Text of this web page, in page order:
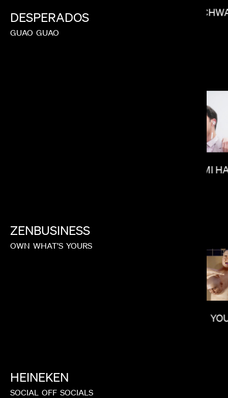
DESPERADOS
GUAO GUAO
ZENBUSINESS
OWN WHAT’S YOURS
HEINEKEN
SOCIAL OFF SOCIALS
IAN
RAMI